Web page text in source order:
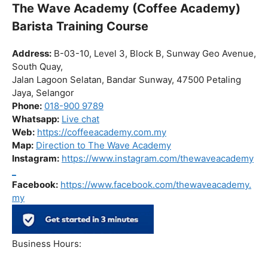
The Wave Academy (Coffee Academy)
Barista Training Course
Address: B-03-10, Level 3, Block B, Sunway Geo Avenue,
South Quay,
Jalan Lagoon Selatan, Bandar Sunway, 47500 Petaling
Jaya, Selangor
Phone: 018-900 9789
Whatsapp: Live chat
Web: https://coffeeacademy.com.my
Map: Direction to The Wave Academy
Instagram: https://www.instagram.com/thewaveacademy
Facebook: https://www.facebook.com/thewaveacademy.
my
Business Hours: